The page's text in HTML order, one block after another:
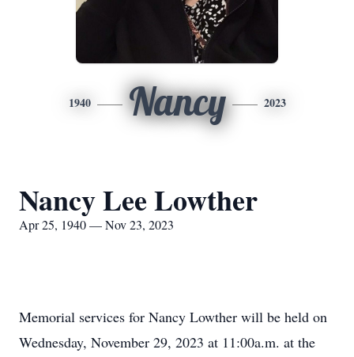
1940 Nancy 2023
Nancy Lee Lowther
Apr 25, 1940 — Nov 23, 2023
Memorial services for Nancy Lowther will be held on
Wednesday, November 29, 2023 at 11:00a.m. at the